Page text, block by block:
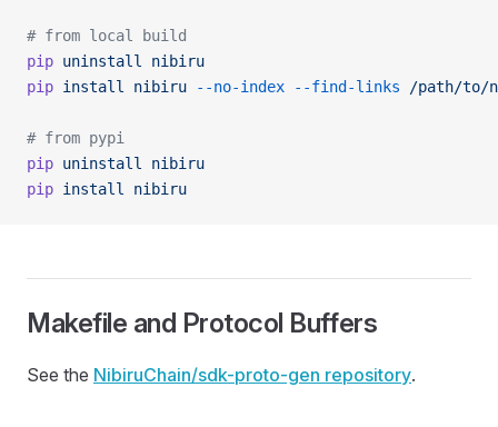
# from local build
pip uninstall
nibiru
pip install nibiru --no-index --find-links /path/to/
# from pypi
pip uninstall
nibiru
pip install nibiru
Makefile and Protocol Buffers
See the NibiruChain/sdk-proto-gen repository.